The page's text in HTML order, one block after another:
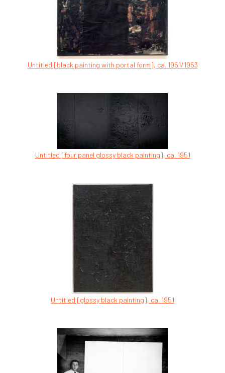
Untitled [black painting with portal form], ca. 1951/1953
Untitled [four panel glossy black painting], ca. 1951
Untitled [glossy black painting], ca. 1951